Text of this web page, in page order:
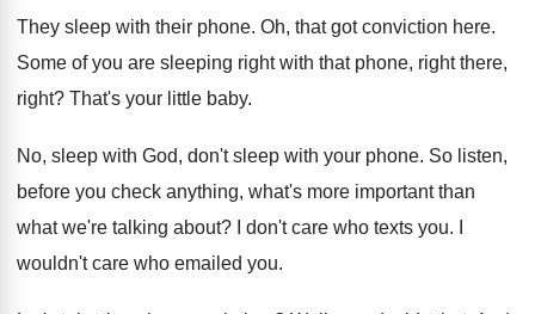
They sleep with their phone. Oh, that got conviction here.
Some of you are sleeping right with that phone, right there,
right? That's your little baby.
No, sleep with God, don't sleep with your phone. So listen,
before you check anything, what's more important than
what we're talking about? I don't care who texts you.
wouldn't care who emailed you.